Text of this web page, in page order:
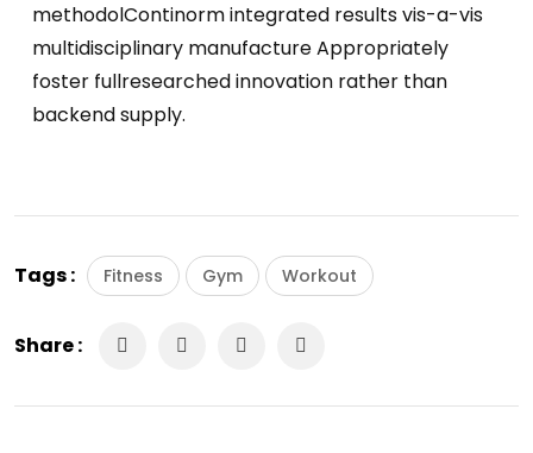
methodolContinorm integrated results vis-a-vis
multidisciplinary manufacture Appropriately
foster fullresearched innovation rather than
backend supply.
Tags : Fitness Gym Workout
Share :